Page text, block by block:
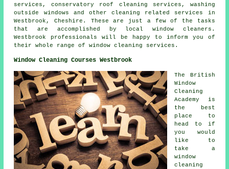
services, conservatory roof cleaning services, washing
outside windows and othercleaning related services
in
Westbrook,Cheshire . These are just a few of the tasks
that are accomplished by local window cleaners.
Westbrook professionals will be happy to inform you of
their whole range of window cleaning services.
Window Cleaning Courses Westbrook
The British
Window
Cleaning
Academy is
the best
place to
head to if
you would
like to
take a
window
cleaning